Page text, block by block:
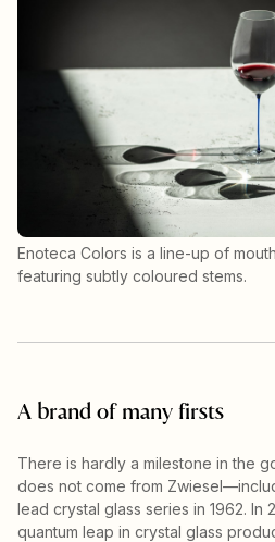
Enoteca Colors is a line-up of
featuring subtly coloured stems.
A brand of many firsts
There is hardly a milestone in the
does not come from
lead crystal glass series in 1962. In
quantum leap in crystal glass